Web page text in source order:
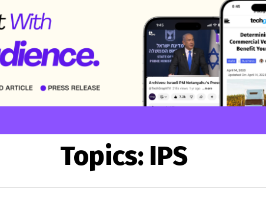
Topics: IPS